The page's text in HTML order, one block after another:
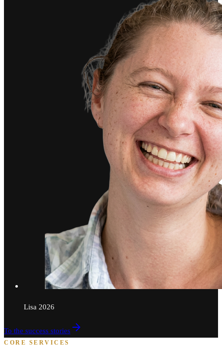
Lisa 2026
To the success stories
CORE SERVICES